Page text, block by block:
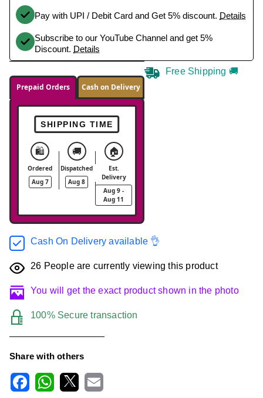
Pay with UPI / Debit Card and Get 5% discount. Details
Subscribe to our YouTube Channel and get 5%
Discount. Details
Prepaid Orders Cash on Delivery
SHIPPING TIME
🛍️
Ordered
Aug 7
🚚
Dispatched
Aug 8
🏠
Est.
Delivery
Aug 9 -
Aug 11
Free Shipping 🚚
Cash On Delivery available 👌
26 People are currently viewing this product
You will get the exact product shown in the photo
100% Secure transaction
Share with others